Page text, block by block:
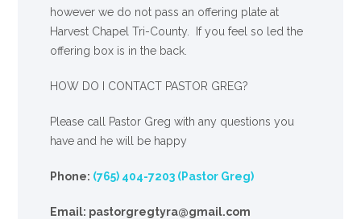
however we do not pass an offering plate at
Harvest Chapel Tri-County. If you feel so led the
offering box is in the back.
HOW DO I CONTACT PASTOR GREG?
Please call Pastor Greg with any questions you
have and he will be happy
Phone: (765) 404-7203 (Pastor Greg)
Email: pastorgregtyra@gmail.com